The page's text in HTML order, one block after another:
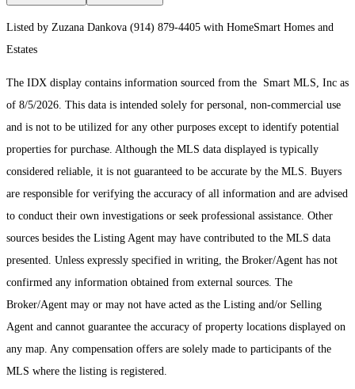
Listed by Zuzana Dankova (914) 879-4405 with HomeSmart Homes and
Estates
The IDX display contains information sourced from the Smart MLS, Inc as
of 8/5/2026. This data is intended solely for personal, non-commercial use
and is not to be utilized for any other purposes except to identify potential
properties for purchase. Although the MLS data displayed is typically
considered reliable, it is not guaranteed to be accurate by the MLS. Buyers
are responsible for verifying the accuracy of all information and are advised
to conduct their own investigations or seek professional assistance. Other
sources besides the Listing Agent may have contributed to the MLS data
presented. Unless expressly specified in writing, the Broker/Agent has not
confirmed any information obtained from external sources. The
Broker/Agent may or may not have acted as the Listing and/or Selling
Agent and cannot guarantee the accuracy of property locations displayed on
any map. Any compensation offers are solely made to participants of the
MLS where the listing is registered.